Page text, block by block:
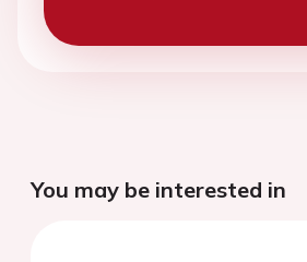
You may be interested in